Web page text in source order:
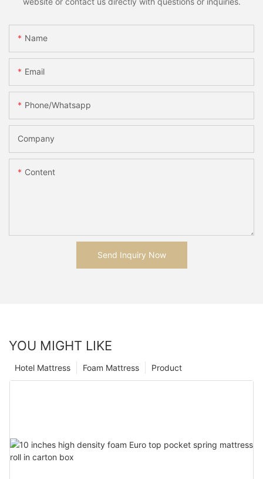
Name
Email
Phone/whatsapp
Company
Content
Send Inquiry Now
YOU MIGHT LIKE
Product
Foam Mattress
Hotel Mattress